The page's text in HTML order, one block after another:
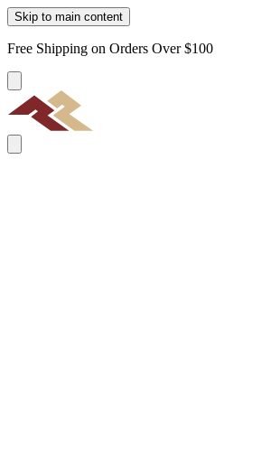
Skip to main content
Free Shipping on Orders Over $100